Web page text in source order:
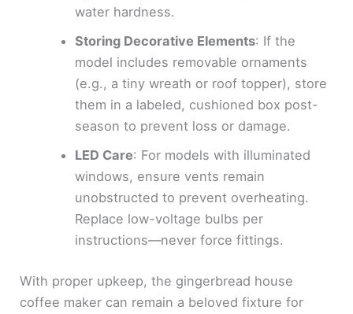
water hardness.
Storing Decorative Elements: If the
model includes removable ornaments
(e.g., a tiny wreath or roof topper), store
them in a labeled, cushioned box post-
season to prevent loss or damage.
LED Care: For models with illuminated
windows, ensure vents remain
unobstructed to prevent overheating.
Replace low-voltage bulbs per
instructions—never force fittings.
With proper upkeep, the gingerbread house
coffee maker can remain a beloved fixture for